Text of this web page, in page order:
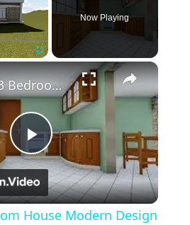
Now Playing
×
Play
Video
Interior 3 Bedroom House Modern Design Plan
House Modern Design